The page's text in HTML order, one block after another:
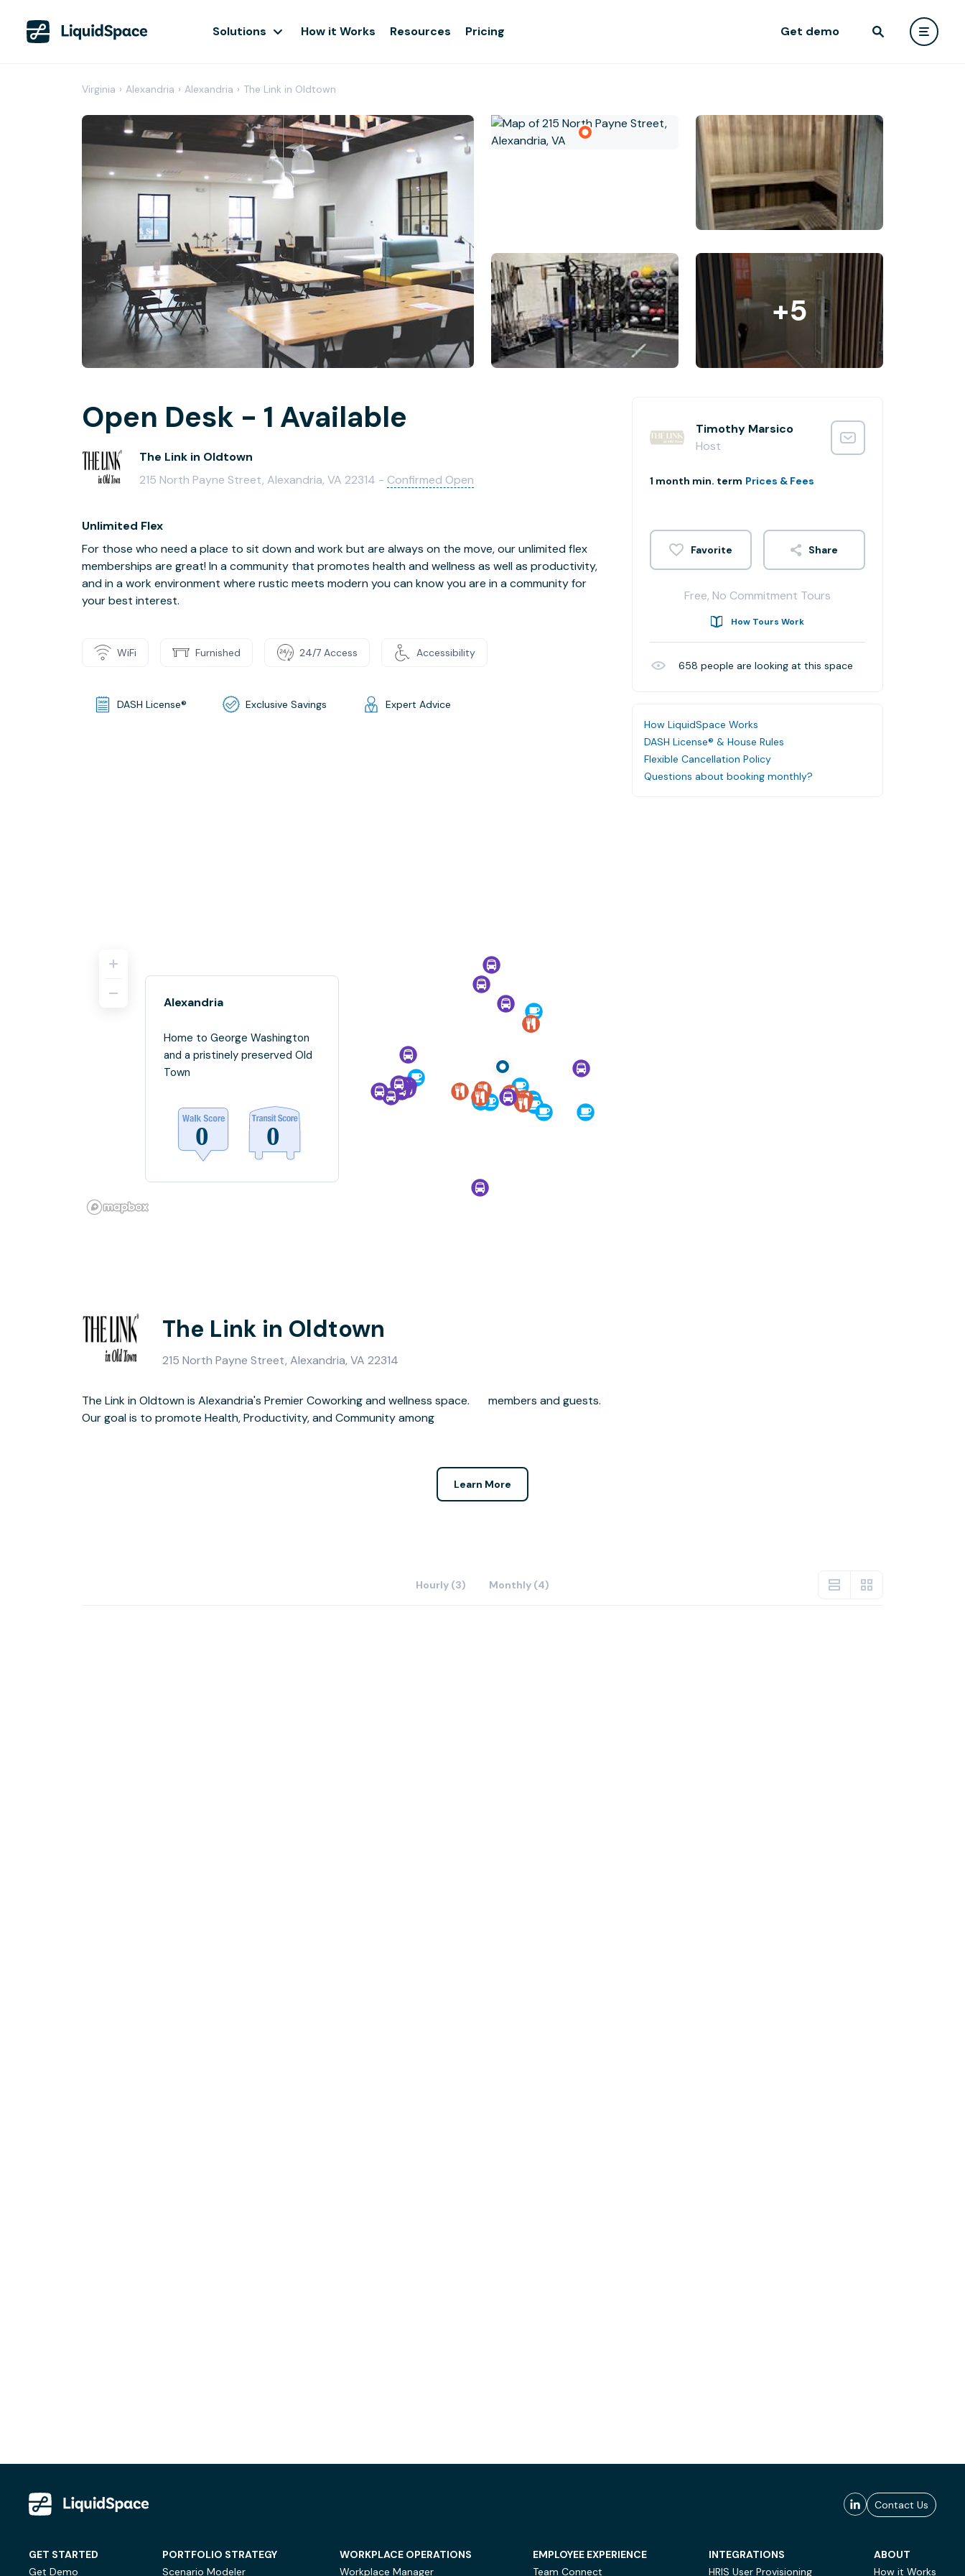
Solutions How it Works Resources Pricing Get demo
Virginia › Alexandria › Alexandria › The Link in Oldtown
+5
Open Desk - 1 Available
The Link in Oldtown
215 North Payne Street, Alexandria, VA 22314 - Confirmed Open
Unlimited Flex
For those who need a place to sit down and work but are always on the move, our unlimited flex
memberships are great! In a community that promotes health and wellness as well as productivity,
and in a work environment where rustic meets modern you can know you are in a community for
your best interest.
WiFi Furnished 24/7 Access Accessibility
DASH License® Exclusive Savings Expert Advice
Timothy Marsico
Host
1 month min. term Prices & Fees
Share
Free, No Commitment Tours
How Tours Work
658 people are looking at this space
How LiquidSpace Works
DASH License® & House Rules
Flexible Cancellation Policy
Questions about booking monthly?
Alexandria
Home to George Washington
and a pristinely preserved Old
Town
The Link in Oldtown
215 North Payne Street, Alexandria, VA 22314
The Link in Oldtown is Alexandria's Premier Coworking and wellness space.
Our goal is to promote Health, Productivity, and Community among
members and guests.
Learn More
Hourly (3) Monthly (4)
Contact Us
GET STARTED
Get Demo
PORTFOLIO STRATEGY
Scenario Modeler
WORKPLACE OPERATIONS
Workplace Manager
EMPLOYEE EXPERIENCE
Team Connect
INTEGRATIONS
HRIS User Provisioning
ABOUT
How it Works